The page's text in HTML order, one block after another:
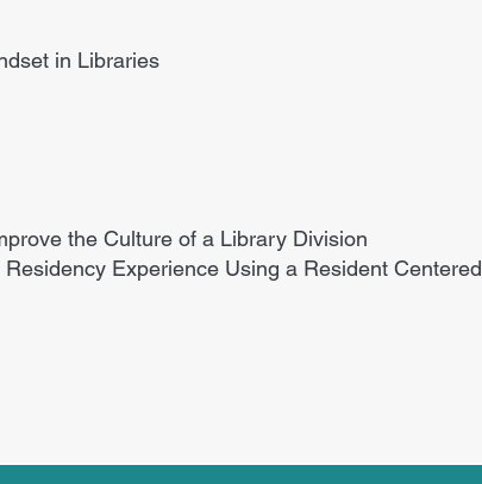
in Libraries
the Culture of a Library Division
Experience Using a Resident Centered